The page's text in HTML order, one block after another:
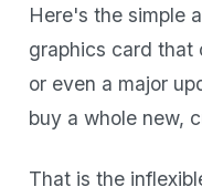
Here's the simple
graphics card that
or even a major
buy a whole new,
That is the